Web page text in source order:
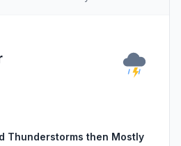
Thunderstorms then Mostly